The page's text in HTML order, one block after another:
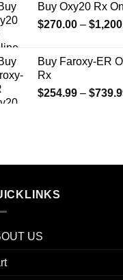
Buy Oxy20 Rx
$270.00 – $
Buy Faroxy-ER
Rx
$254.99 – $
US